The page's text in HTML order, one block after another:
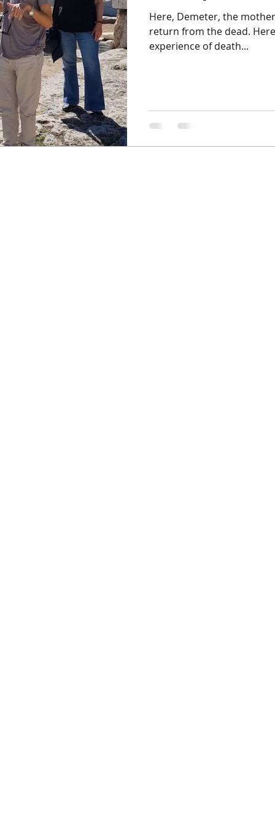
Here, Demeter, the
return from the dead.
experience of death...